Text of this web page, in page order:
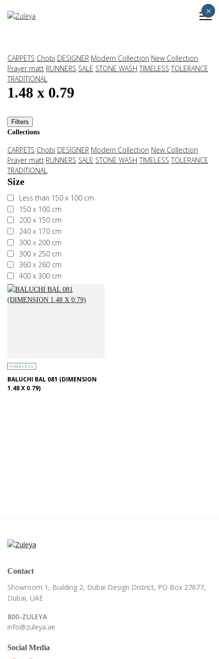
CARPETS Chobi DESIGNER Modern Collection New Collection
Prayer matt RUNNERS SALE STONE WASH TIMELESS TOLERANCE
TRADITIONAL
1.48 x 0.79
Filters
Collections
CARPETS Chobi DESIGNER Modern Collection New Collection
Prayer matt RUNNERS SALE STONE WASH TIMELESS TOLERANCE
TRADITIONAL
Size
Less than 150 x 100 cm
150 x 100 cm
200 x 150 cm
240 x 170 cm
300 x 200 cm
300 x 250 cm
360 x 260 cm
400 x 300 cm
More than 400 x 300 cm
TIMELESS
BALUCHI BAL 081 (DIMENSION
1.48 X 0.79)
Contact
Showroom 1, Building 2, Dubai Design District, PO Box 27677,
Dubai, UAE
800-ZULEYA
info@zuleya.ae
Social Media
×